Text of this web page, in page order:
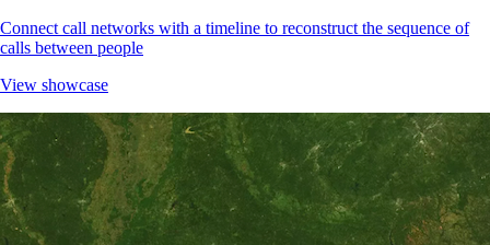
Connect call networks with a timeline to reconstruct the sequence of
calls between people
View showcase